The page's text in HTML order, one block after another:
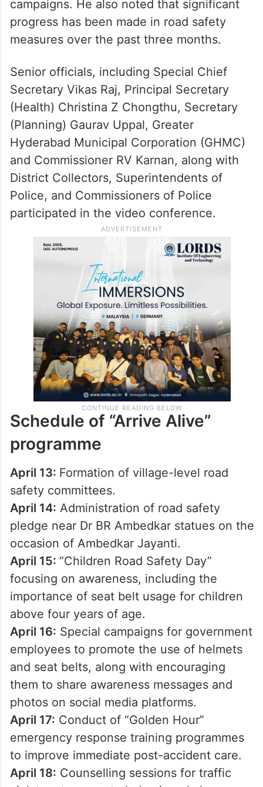
campaigns. He also noted that significant
progress has been made in road safety
measures over the past three months.
Senior officials, including Special Chief
Secretary Vikas Raj, Principal Secretary
(Health) Christina Z Chongthu, Secretary
(Planning) Gaurav Uppal, Greater
Hyderabad Municipal Corporation (GHMC)
and Commissioner RV Karnan, along with
District Collectors, Superintendents of
Police, and Commissioners of Police
participated in the video conference.
Schedule of “Arrive Alive”
programme
April 13: Formation of village-level road
safety committees.
April 14: Administration of road safety
pledge near Dr BR Ambedkar statues on the
occasion of Ambedkar Jayanti.
April 15: “Children Road Safety Day”
focusing on awareness, including the
importance of seat belt usage for children
above four years of age.
April 16: Special campaigns for government
employees to promote the use of helmets
and seat belts, along with encouraging
them to share awareness messages and
photos on social media platforms.
April 17: Conduct of “Golden Hour”
emergency response training programmes
to improve immediate post-accident care.
April 18: Counselling sessions for traffic